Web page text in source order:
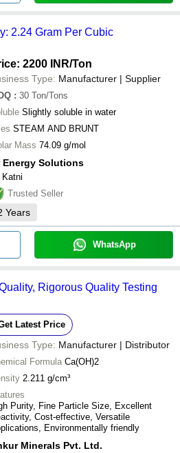
2.24 Gram Per Cubic
2200 INR/Ton
Type: Manufacturer | Supplier
: 30 Ton/Tons
Slightly soluble in water
STEAM AND BRUNT
Mass 74.09 g/mol
Energy Solutions
Katni
Trusted Seller
Years
WhatsApp
Rigorous Quality Testing
Latest Price
Type: Manufacturer | Distributor
Formula Ca(OH)2
2.211 g/cm³
Purity, Fine Particle Size, Excellent
Cost-effective, Versatile
Environmentally friendly
Minerals Pvt. Ltd.